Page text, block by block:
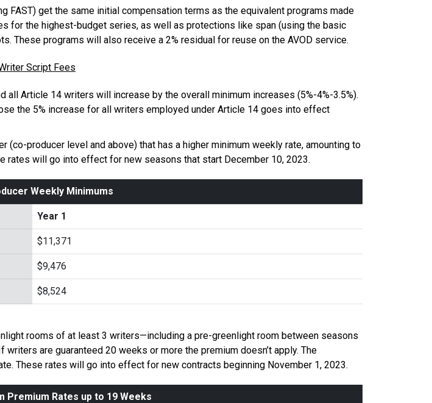
get the same initial compensation terms as the equivalent programs made
for the highest-budget series, as well as protections like span (using the basic
These programs will also receive a 2% residual for reuse on the AVOD service.
Script Fees
Article 14 writers will increase by the overall minimum increases (5%-4%-3.5%).
the 5% increase for all writers employed under Article 14 goes into effect
(co-producer level and above) that has a higher minimum weekly rate, amounting to
rates will go into effect for new seasons that start December 10, 2023.
Weekly Minimums
Year 1
$11,371
$9,476
$8,524
rooms of at least 3 writers—including a pre-greenlight room between seasons
are guaranteed 20 weeks or more the premium doesn’t apply. The
These rates will go into effect for new contracts beginning November 1, 2023.
Premium Rates up to 19 Weeks